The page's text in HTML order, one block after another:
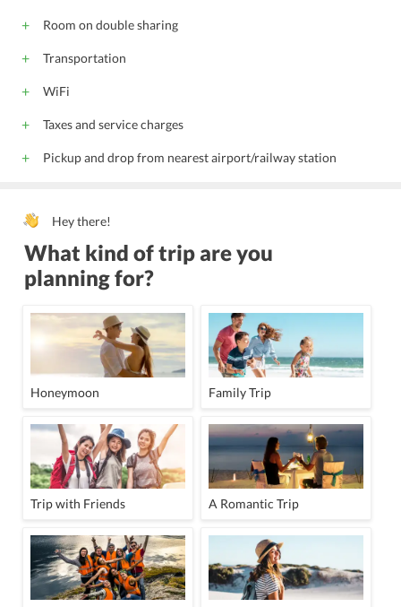
Room on double sharing
Transportation
WiFi
Taxes and service charges
Pickup and drop from nearest airport/railway station
Hey there!
What kind of trip are you
planning for?
Honeymoon Family Trip
Trip with Friends A Romantic Trip